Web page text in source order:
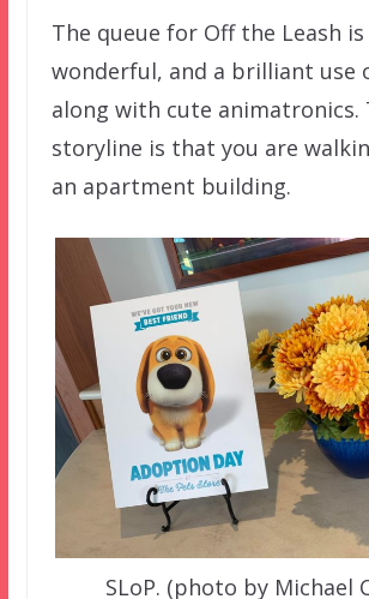
The queue for Off the Leash
wonderful, and a brilliant use
along with cute animatronics.
storyline is that you are
an apartment building.
SLoP. (photo by Michael